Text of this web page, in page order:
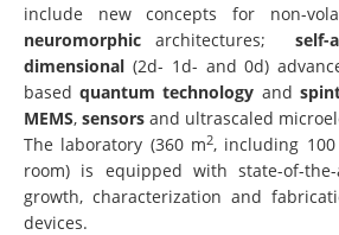
include new concepts for non-
neuromorphic architectures;self-
dimensional (2d- 1d- and 0d)
basedquantum technology and
MEMS, sensors and ultrascaled
The laboratory (360 m2, including
room) is equipped with state-of-
growth, characterization and
devices.